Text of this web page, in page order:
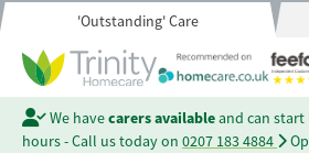
'Outstanding' Care
We havecarers availableand can start
hours - Call us today on 0207 183 4884